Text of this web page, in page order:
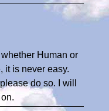
Human or
it is never easy.
do so. I will